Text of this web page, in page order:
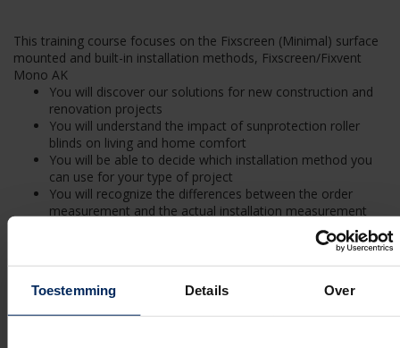
Toestemming Details Over
This training course focuses on the Fixscreen (Minimal) surface
mounted and built-in installation methods, Fixscreen/Fixvent
Mono AK
You will discover our solutions for new construction and
renovation projects
You will understand the impact of sunprotection roller
blinds on living and home comfort
You will be able to decide which installation method you
can use for your type of project
You will recognize the differences between the order
measurement and the actual installation measurement
You will understand the on-site preparation for the
Fixscreen (Minimal) range, Fixscreen/ Fixvent Mono AK
mounting on request)
You will learn how to assemble and dismantle a Fixscreen